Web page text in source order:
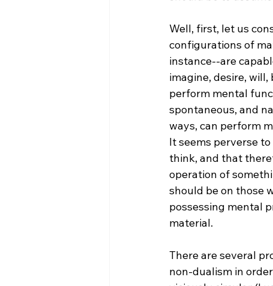
Well, first, let us
configurations of
instance--are
imagine, desire,
perform mental
spontaneous, and
ways, can perform
It seems perverse
think, and that
operation of
should be on those
possessing mental
material.
There are several
non-dualism in